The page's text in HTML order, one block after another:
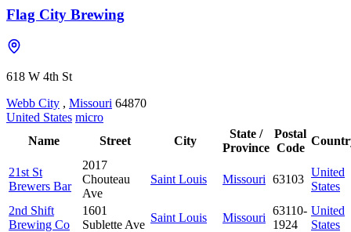
Flag City Brewing
618 W 4th St
Webb City , Missouri 64870
United States micro
Name
Street City
State /
Province
Postal
Code
21st St
Brewers Bar
2017
Chouteau
Ave
Saint Louis Missouri 63103
United
States
2nd Shift
Brewing Co
1601
Sublette Ave
Saint Louis Missouri
63110-
1924
United
States